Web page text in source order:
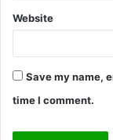
Website
Save my name,
time I comment.